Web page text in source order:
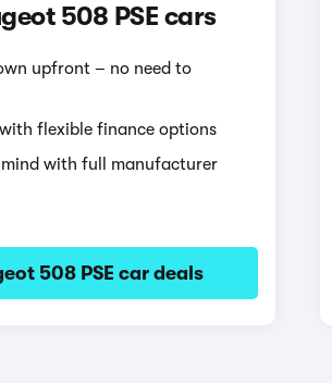
508 PSE cars
upfront – no need to
flexible finance options
with full manufacturer
508 PSE car deals